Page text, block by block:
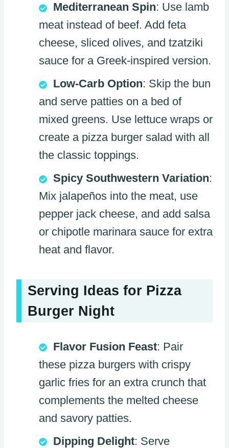
Mediterranean Spin: Use lamb
meat instead of beef. Add feta
cheese, sliced olives, and tzatziki
sauce for a Greek-inspired version.
Low-Carb Option: Skip the bun
and serve patties on a bed of
mixed greens. Use lettuce wraps or
create a pizza burger salad with all
the classic toppings.
Spicy Southwestern Variation:
Mix jalapeños into the meat, use
pepper jack cheese, and add salsa
or chipotle marinara sauce for extra
heat and flavor.
Serving Ideas for Pizza
Burger Night
Flavor Fusion Feast: Pair
these pizza burgers with crispy
garlic fries for an extra crunch that
complements the melted cheese
and savory patties.
Dipping Delight: Serve